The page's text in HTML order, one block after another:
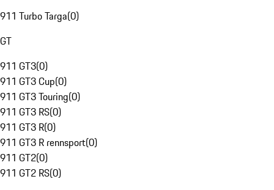
911 Turbo Targa(0)
GT
911 GT3(0)
911 GT3 Cup(0)
911 GT3 Touring(0)
911 GT3 RS(0)
911 GT3 R(0)
911 GT3 R rennsport(0)
911 GT2(0)
911 GT2 RS(0)